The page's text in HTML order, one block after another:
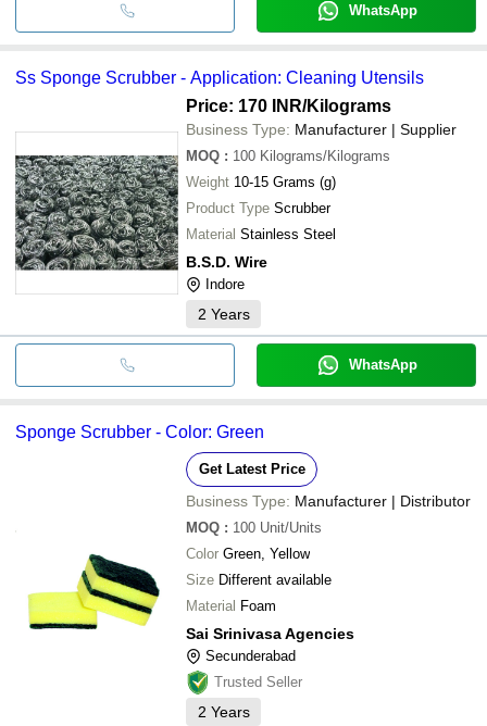
WhatsApp
Ss Sponge Scrubber - Application: Cleaning Utensils
Price: 170 INR/Kilograms
Business Type: Manufacturer | Supplier
MOQ : 100 Kilograms/Kilograms
Weight 10-15 Grams (g)
Product Type Scrubber
Material Stainless Steel
B.S.D. Wire
Indore
2 Years
WhatsApp
Sponge Scrubber - Color: Green
Get Latest Price
Business Type: Manufacturer | Distributor
MOQ : 100 Unit/Units
Color Green, Yellow
Size Different available
Material Foam
Sai Srinivasa Agencies
Secunderabad
Trusted Seller
2 Years